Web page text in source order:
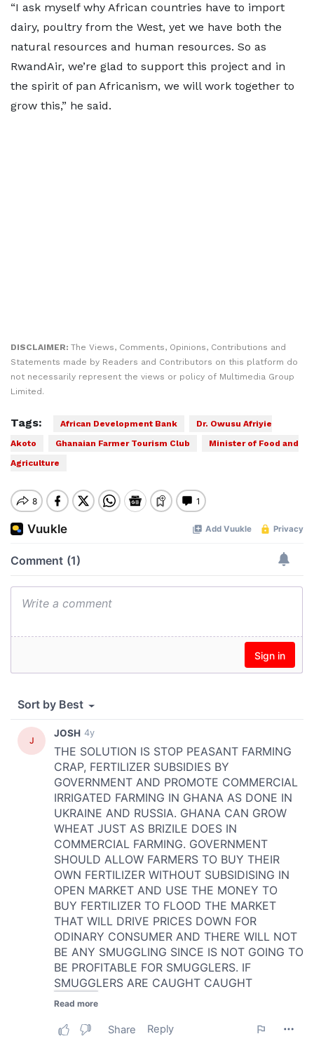
“I ask myself why African countries have to import
dairy, poultry from the West, yet we have both the
natural resources and human resources. So as
RwandAir, we’re glad to support this project and in
the spirit of pan Africanism, we will work together to
grow this,” he said.
DISCLAIMER: The Views, Comments, Opinions, Contributions and
Statements made by Readers and Contributors on this platform do
not necessarily represent the views or policy of Multimedia Group
Limited.
Tags: African Development Bank
Dr. Owusu Afriyie
Akoto
Ghanaian Farmer Tourism Club
Minister of Food and
Agriculture